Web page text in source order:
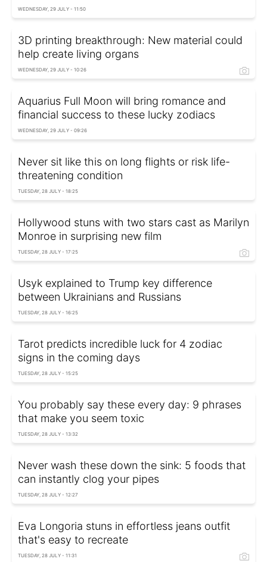
WEDNESDAY, 29 JULY - 11:50
3D printing breakthrough: New material could
help create living organs
WEDNESDAY, 29 JULY - 10:26
Aquarius Full Moon will bring romance and
financial success to these lucky zodiacs
WEDNESDAY, 29 JULY - 09:26
Never sit like this on long flights or risk life-
threatening condition
TUESDAY, 28 JULY - 18:25
Hollywood stuns with two stars cast as Marilyn
Monroe in surprising new film
TUESDAY, 28 JULY - 17:25
Usyk explained to Trump key difference
between Ukrainians and Russians
TUESDAY, 28 JULY - 16:25
Tarot predicts incredible luck for 4 zodiac
signs in the coming days
TUESDAY, 28 JULY - 15:25
You probably say these every day: 9 phrases
that make you seem toxic
TUESDAY, 28 JULY - 13:32
Never wash these down the sink: 5 foods that
can instantly clog your pipes
TUESDAY, 28 JULY - 12:27
Eva Longoria stuns in effortless jeans outfit
that's easy to recreate
TUESDAY, 28 JULY - 11:31